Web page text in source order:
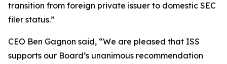
transition from foreign private issuer to domestic SEC
filer status.”
CEO Ben Gagnon said, “We are pleased that ISS
supports our Board’s unanimous recommendation